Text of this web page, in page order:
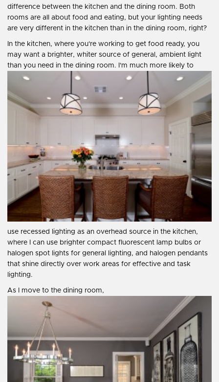
difference between the kitchen and the dining room. Both
rooms are all about food and eating, but your lighting needs
are very different in the kitchen than in the dining room, right?
In the kitchen, where you're working to get food ready, you
may want a brighter, whiter source of general, ambient light
than you need in the dining room. I'm much more likely to
use recessed lighting as an overhead source in the kitchen,
where I can use brighter compact fluorescent lamp bulbs or
halogen spot lights for general lighting, and halogen pendants
that shine directly over work areas for effective and task
lighting.
As I move to the dining room,